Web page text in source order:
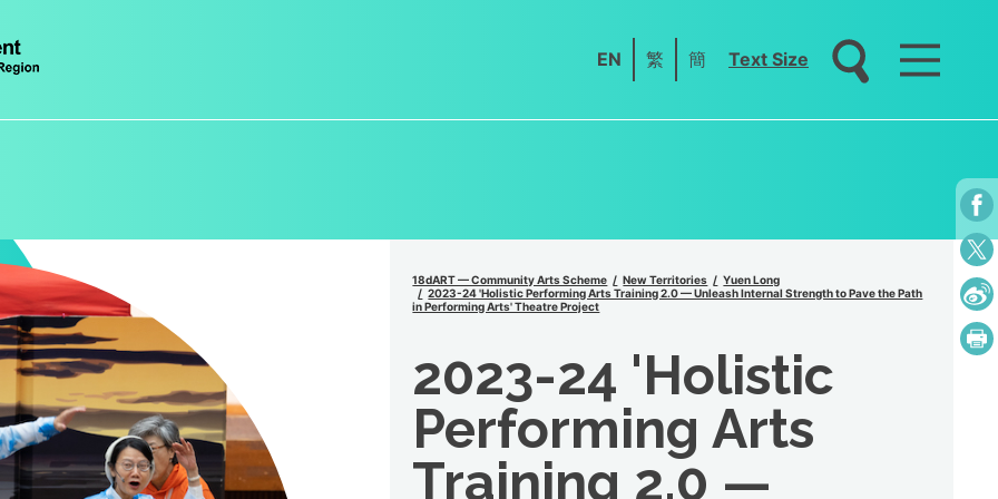
EN 繁 簡 Text Size
18dART — Community Arts Scheme New Territories
Yuen Long
2023-24 'Holistic Performing Arts Training 2.0 — Unleash Internal Strength to Pave the Path
in Performing Arts' Theatre Project
2023-24 'Holistic
Performing Arts
Training 2.0 —